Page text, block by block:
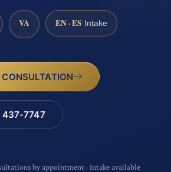
VA EN · ES Intake
7747
by appointment · Intake available